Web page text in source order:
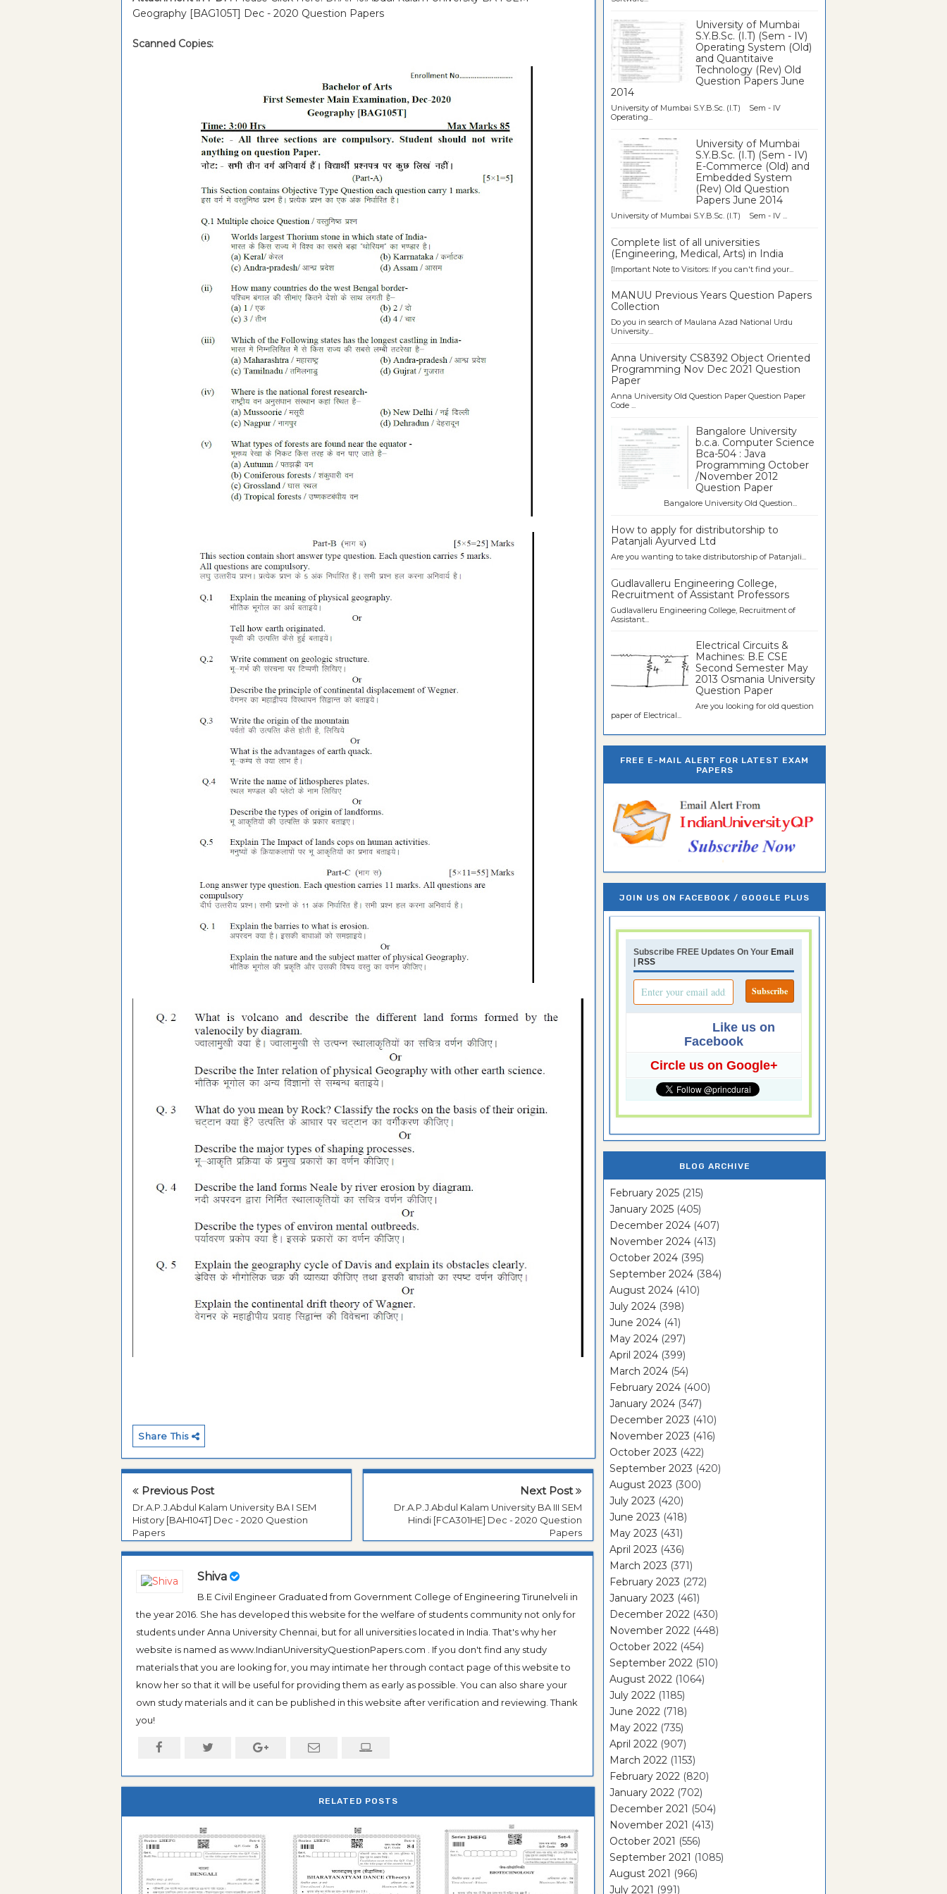
Geography [BAG105T] Dec - 2020 Question Papers
Scanned Copies:
Share This
Previous Post
Dr.A.P.J.Abdul Kalam University BA I SEM
History [BAH104T] Dec - 2020 Question
Papers
Next Post
Dr.A.P.J.Abdul Kalam University BA III SEM
Hindi [FCA301HE] Dec - 2020 Question
Papers
Shiva
B.E Civil Engineer Graduated from Government College of Engineering Tirunelveli in
the year 2016. She has developed this website for the welfare of students community not only for
students under Anna University Chennai, but for all universities located in India. That's why her
website is named as www.IndianUniversityQuestionPapers.com . If you don't find any study
materials that you are looking for, you may intimate her through contact page of this website to
know her so that it will be useful for providing them as early as possible. You can also share your
own study materials and it can be published in this website after verification and reviewing. Thank
you!
RELATED POSTS
University of Mumbai
S.Y.B.Sc. (I.T) (Sem - IV)
Operating System (Old)
and Quantitaive
Technology (Rev) Old
Question Papers June
2014
University of Mumbai S.Y.B.Sc. (I.T) Sem - IV
Operating...
University of Mumbai
S.Y.B.Sc. (I.T) (Sem - IV)
E-Commerce (Old) and
Embedded System
(Rev) Old Question
Papers June 2014
University of Mumbai S.Y.B.Sc. (I.T) Sem - IV ...
Complete list of all universities
(Engineering, Medical, Arts) in India
[Important Note to Visitors: If you can't find your...
MANUU Previous Years Question Papers
Collection
Do you in search of Maulana Azad National Urdu
University...
Anna University CS8392 Object Oriented
Programming Nov Dec 2021 Question
Paper
Anna University Old Question Paper Question Paper
Code ...
Bangalore University
b.c.a. Computer Science
Bca-504 : Java
Programming October
/November 2012
Question Paper
Bangalore University Old Question...
How to apply for distributorship to
Patanjali Ayurved Ltd
Are you wanting to take distributorship of Patanjali...
Gudlavalleru Engineering College,
Recruitment of Assistant Professors
Gudlavalleru Engineering College, Recruitment of
Assistant...
Electrical Circuits &
Machines: B.E CSE
Second Semester May
2013 Osmania University
Question Paper
Are you looking for old question
paper of Electrical...
FREE E-MAIL ALERT FOR LATEST EXAM
PAPERS
JOIN US ON FACEBOOK / GOOGLE PLUS
Subscribe FREE Updates On Your Email
| RSS
Like us on
Facebook
Circle us on Google+
BLOG ARCHIVE
February 2025 (215)
January 2025 (405)
December 2024 (407)
November 2024 (413)
October 2024 (395)
September 2024 (384)
August 2024 (410)
July 2024 (398)
June 2024 (41)
May 2024 (297)
April 2024 (399)
March 2024 (54)
February 2024 (400)
January 2024 (347)
December 2023 (410)
November 2023 (416)
October 2023 (422)
September 2023 (420)
August 2023 (300)
July 2023 (420)
June 2023 (418)
May 2023 (431)
April 2023 (436)
March 2023 (371)
February 2023 (272)
January 2023 (461)
December 2022 (430)
November 2022 (448)
October 2022 (454)
September 2022 (510)
August 2022 (1064)
July 2022 (1185)
June 2022 (718)
May 2022 (735)
April 2022 (907)
March 2022 (1153)
February 2022 (820)
January 2022 (702)
December 2021 (504)
November 2021 (413)
October 2021 (556)
September 2021 (1085)
August 2021 (966)
July 2021 (991)